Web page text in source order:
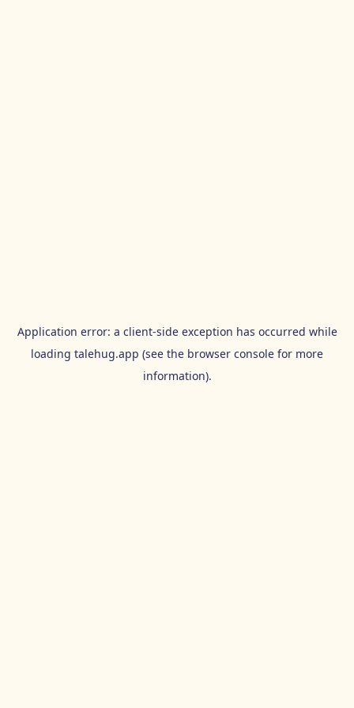
Application error: a client-side exception has occurred while
loading talehug.app (see the browser console for more
information).